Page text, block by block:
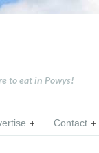
to eat in Powys!
Contact